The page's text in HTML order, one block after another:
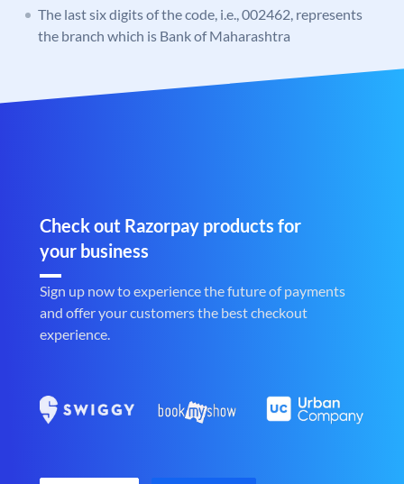
The last six digits of the code, i.e., 002462, represents
the branch which is Bank of Maharashtra
Check out Razorpay products for
your business
Sign up now to experience the future of payments
and offer your customers the best checkout
experience.